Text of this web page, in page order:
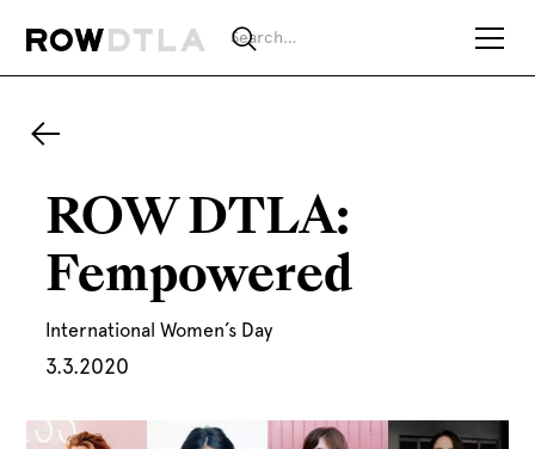
ROW DTLA:
Fempowered
International Women’s Day
3.3.2020